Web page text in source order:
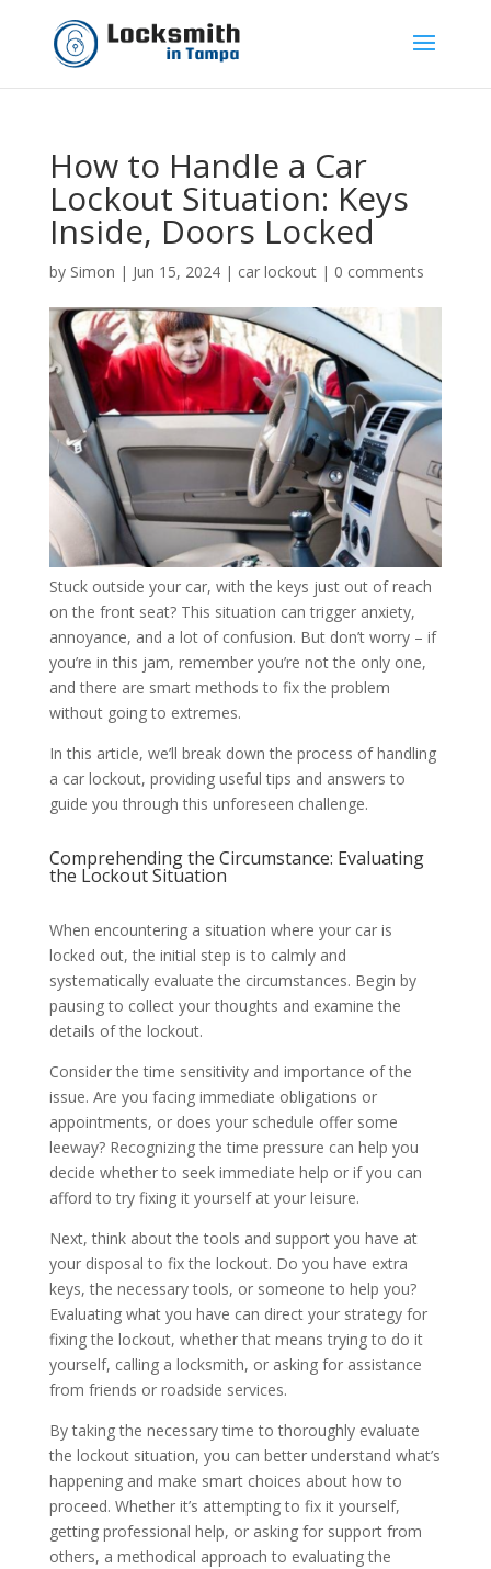
How to Handle a Car
Lockout Situation: Keys
Inside, Doors Locked
by Simon | Jun 15, 2024| car lockout| 0 comments
Stuck outside your car, with the keys just out of reach
on the front seat? This situation can trigger anxiety,
annoyance, and a lot of confusion. But don’t worry – if
you’re in this jam, remember you’re not the only one,
and there are smart methods to fix the problem
without going to extremes.
In this article, we’ll break down the process of handling
a car lockout, providing useful tips and answers to
guide you through this unforeseen challenge.
Comprehending the Circumstance: Evaluating
the Lockout Situation
When encountering a situation where your car is
locked out, the initial step is to calmly and
systematically evaluate the circumstances. Begin by
pausing to collect your thoughts and examine the
details of the lockout.
Consider the time sensitivity and importance of the
issue. Are you facing immediate obligations or
appointments, or does your schedule offer some
leeway? Recognizing the time pressure can help you
decide whether to seek immediate help or if you can
afford to try fixing it yourself at your leisure.
Next, think about the tools and support you have at
your disposal to fix the lockout. Do you have extra
keys, the necessary tools, or someone to help you?
Evaluating what you have can direct your strategy for
fixing the lockout, whether that means trying to do it
yourself, calling a locksmith, or asking for assistance
from friends or roadside services.
By taking the necessary time to thoroughly evaluate
the lockout situation, you can better understand what’s
happening and make smart choices about how to
proceed. Whether it’s attempting to fix it yourself,
getting professional help, or asking for support from
others, a methodical approach to evaluating the